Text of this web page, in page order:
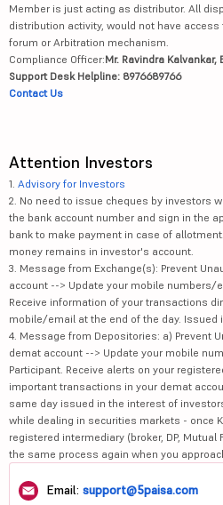
Member is just acting as distributor. All
distribution activity, would not have
forum or Arbitration mechanism.
Compliance Officer:Mr. Ravindra
Support Desk Helpline: 8976689766
Contact Us
Attention Investors
1. Advisory for Investors
2. No need to issue cheques by investors
the bank account number and sign in the
bank to make payment in case of
money remains in investor's account.
3. Message from Exchange(s): Prevent
account --> Update your mobile numbers/
Receive information of your transactions
mobile/email at the end of the day. Issued
4. Message from Depositories: a) Prevent
demat account --> Update your mobile
Participant. Receive alerts on your
important transactions in your demat
same day issued in the interest of
while dealing in securities markets - once
registered intermediary (broker, DP, Mutual
the same process again when you
Email: support@5paisa.com